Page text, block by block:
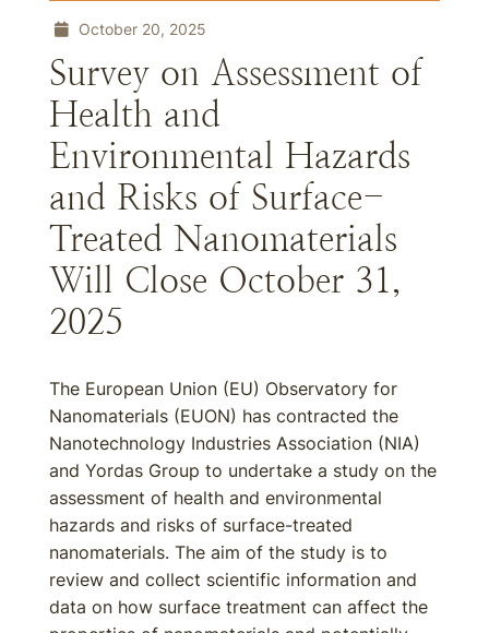
October 20, 2025
Survey on Assessment of
Health and
Environmental Hazards
and Risks of Surface-
Treated Nanomaterials
Will Close October 31,
2025
The European Union (EU) Observatory for
Nanomaterials (EUON) has contracted the
Nanotechnology Industries Association (NIA)
and Yordas Group to undertake a study on the
assessment of health and environmental
hazards and risks of surface-treated
nanomaterials. The aim of the study is to
review and collect scientific information and
data on how surface treatment can affect the